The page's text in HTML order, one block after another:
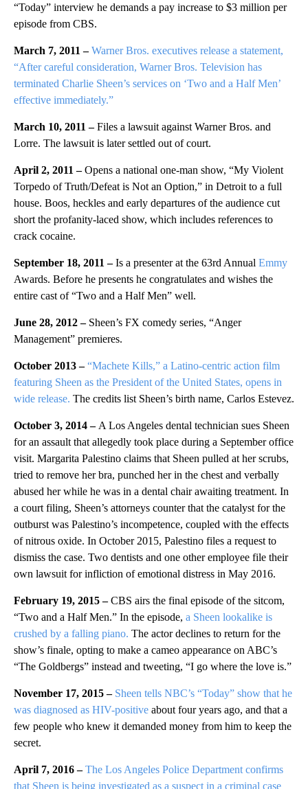
“Today” interview he demands a pay increase to $3 million per
episode from CBS.
March 7, 2011 –Warner Bros. executives release a statement,
“After careful consideration, Warner Bros. Television has
terminated Charlie Sheen’s services on ‘Two and a Half Men’
effective immediately.”
March 10, 2011 –Files a lawsuit against Warner Bros. and
Lorre. The lawsuit is later settled out of court.
April 2, 2011 –Opens a national one-man show, “My Violent
Torpedo of Truth/Defeat is Not an Option,” in Detroit to a full
house. Boos, heckles and early departures of the audience cut
short the profanity-laced show, which includes references to
crack cocaine.
September 18, 2011 –Is a presenter at the 63rd Annual Emmy
Awards. Before he presents he congratulates and wishes the
entire cast of “Two and a Half Men” well.
June 28, 2012 – Sheen’s FX comedy series, “Anger
Management” premieres.
October 2013 – “Machete Kills,” a Latino-centric action film
featuring Sheen as the President of the United States, opens in
wide release. The credits list Sheen’s birth name, Carlos Estevez.
October 3, 2014 – A Los Angeles dental technician sues Sheen
for an assault that allegedly took place during a September office
visit. Margarita Palestino claims that Sheen pulled at her scrubs,
tried to remove her bra, punched her in the chest and verbally
abused her while he was in a dental chair awaiting treatment. In
a court filing, Sheen’s attorneys counter that the catalyst for the
outburst was Palestino’s incompetence, coupled with the effects
of nitrous oxide. In October 2015, Palestino files a request to
dismiss the case. Two dentists and one other employee file their
own lawsuit for infliction of emotional distress in May 2016.
February 19, 2015 –CBS airs the final episode of the sitcom,
“Two and a Half Men.” In the episode, a Sheen lookalike is
crushed by a falling piano. The actor declines to return for the
show’s finale, opting to make a cameo appearance on ABC’s
“The Goldbergs” instead and tweeting, “I go where the love is.”
November 17, 2015 – Sheen tells NBC’s “Today” show that he
was diagnosed as HIV-positive about four years ago, and that a
few people who knew it demanded money from him to keep the
secret.
April 7, 2016 – The Los Angeles Police Department confirms
that Sheen is being investigated as a suspect in a criminal case